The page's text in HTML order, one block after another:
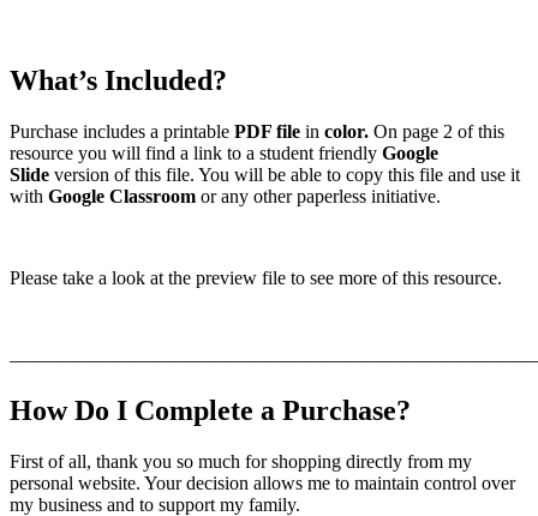
What’s Included?
Purchase includes a printable PDF file in color. On page 2 of this
resource you will find a link to a student friendly Google
Slide version of this file. You will be able to copy this file and use it
with Google Classroom or any other paperless initiative.
Please take a look at the preview file to see more of this resource.
How Do I Complete a Purchase?
First of all, thank you so much for shopping directly from my
personal website. Your decision allows me to maintain control over
my business and to support my family.